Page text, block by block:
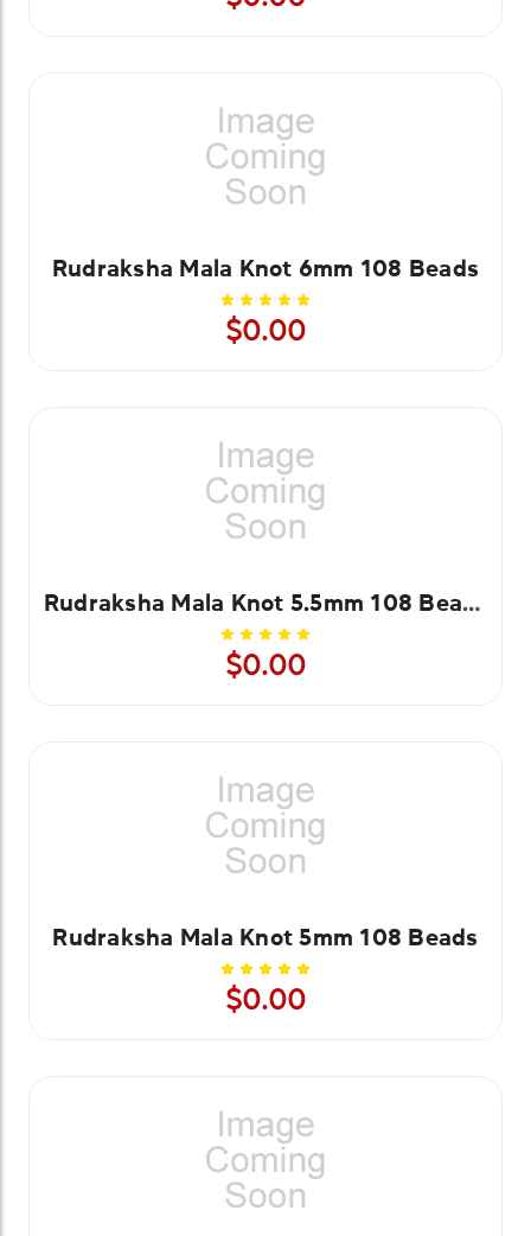
Rudraksha Mala Knot 6mm 108 Beads
$0.00
Rudraksha Mala Knot 5.5mm 108 Beads
$0.00
Rudraksha Mala Knot 5mm 108 Beads
$0.00